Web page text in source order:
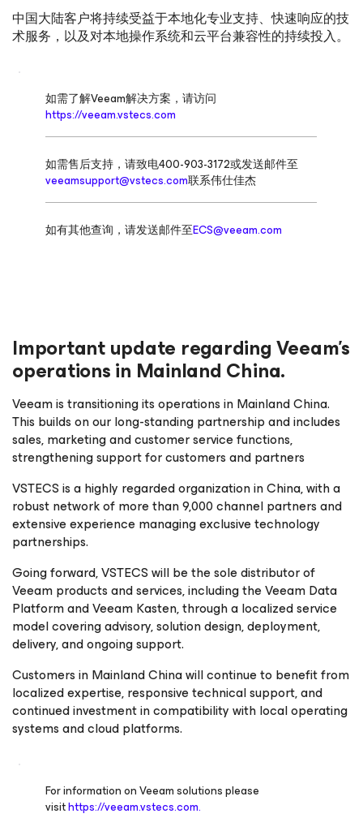
中国大陆客户将持续受益于本地化专业支持、快速响应的技
术服务，以及对本地操作系统和云平台兼容性的持续投入。
如需了解Veeam解决方案，请访问
https://veeam.vstecs.com
如需售后支持，请致电400-903-3172或发送邮件至
veeamsupport@vstecs.com联系伟仕佳杰
如有其他查询，请发送邮件至ECS@veeam.com
Important update regarding Veeam’s
operations in Mainland China.
Veeam is transitioning its operations in Mainland China.
This builds on our long-standing partnership and includes
sales, marketing and customer service functions,
strengthening support for customers and partners
VSTECS is a highly regarded organization in China, with a
robust network of more than 9,000 channel partners and
extensive experience managing exclusive technology
partnerships.
Going forward, VSTECS will be the sole distributor of
Veeam products and services, including the Veeam Data
Platform and Veeam Kasten, through a localized service
model covering advisory, solution design, deployment,
delivery, and ongoing support.
Customers in Mainland China will continue to benefit from
localized expertise, responsive technical support, and
continued investment in compatibility with local operating
systems and cloud platforms.
For information on Veeam solutions please
visithttps://veeam.vstecs.com.